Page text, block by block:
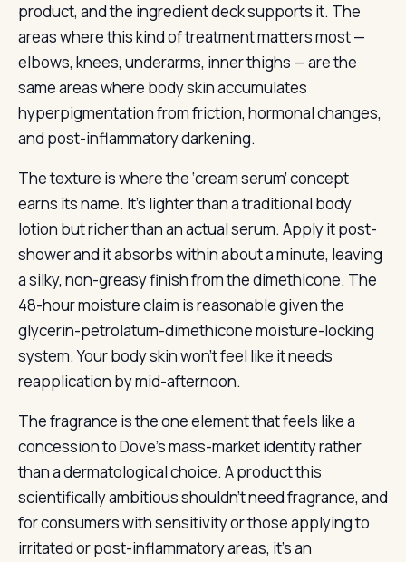
product, and the ingredient deck supports it. The
areas where this kind of treatment matters most —
elbows, knees, underarms, inner thighs — are the
same areas where body skin accumulates
hyperpigmentation from friction, hormonal changes,
and post-inflammatory darkening.
The texture is where the ‘cream serum’ concept
earns its name. It’s lighter than a traditional body
lotion but richer than an actual serum. Apply it post-
shower and it absorbs within about a minute, leaving
a silky, non-greasy finish from the dimethicone. The
48-hour moisture claim is reasonable given the
glycerin-petrolatum-dimethicone moisture-locking
system. Your body skin won’t feel like it needs
reapplication by mid-afternoon.
The fragrance is the one element that feels like a
concession to Dove’s mass-market identity rather
than a dermatological choice. A product this
scientifically ambitious shouldn’t need fragrance, and
for consumers with sensitivity or those applying to
irritated or post-inflammatory areas, it’s an